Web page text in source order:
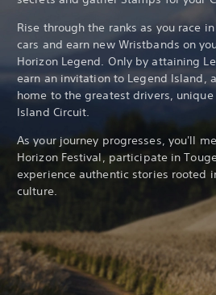
Rise through the ranks as you race
cars and earn new Wristbands on
Horizon Legend. Only by attaining
earn an invitation to Legend Island,
home to the greatest drivers,
Island Circuit.
As your journey progresses, you'll
Horizon Festival, participate in
experience authentic stories rooted
culture.